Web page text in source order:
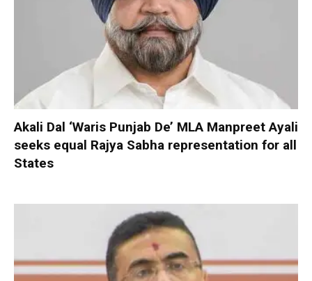
Akali Dal ‘Waris Punjab De’ MLA Manpreet Ayali
seeks equal Rajya Sabha representation for all
States